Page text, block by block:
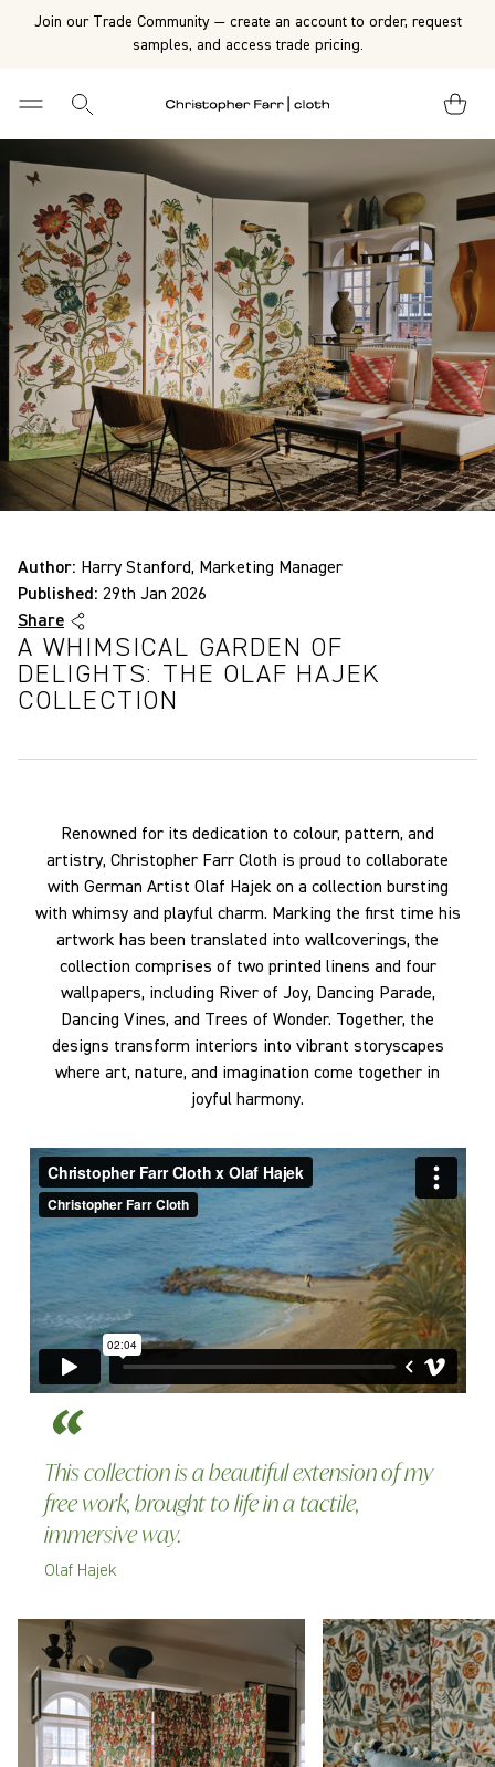
Join our Trade Community — create an account to order, request
samples, and access trade pricing.
Author: Harry Stanford, Marketing Manager
Published: 29th Jan 2026
Share
A WHIMSICAL GARDEN OF
DELIGHTS: THE OLAF HAJEK
COLLECTION
Renowned for its dedication to colour, pattern, and
artistry, Christopher Farr Cloth is proud to collaborate
with German Artist Olaf Hajek on a collection bursting
with whimsy and playful charm. Marking the first time his
artwork has been translated into wallcoverings, the
collection comprises of two printed linens and four
wallpapers, including River of Joy, Dancing Parade,
Dancing Vines, and Trees of Wonder. Together, the
designs transform interiors into vibrant storyscapes
where art, nature, and imagination come together in
joyful harmony.
This collection is a beautiful extension of my
free work, brought to life in a tactile,
immersive way.
Olaf Hajek